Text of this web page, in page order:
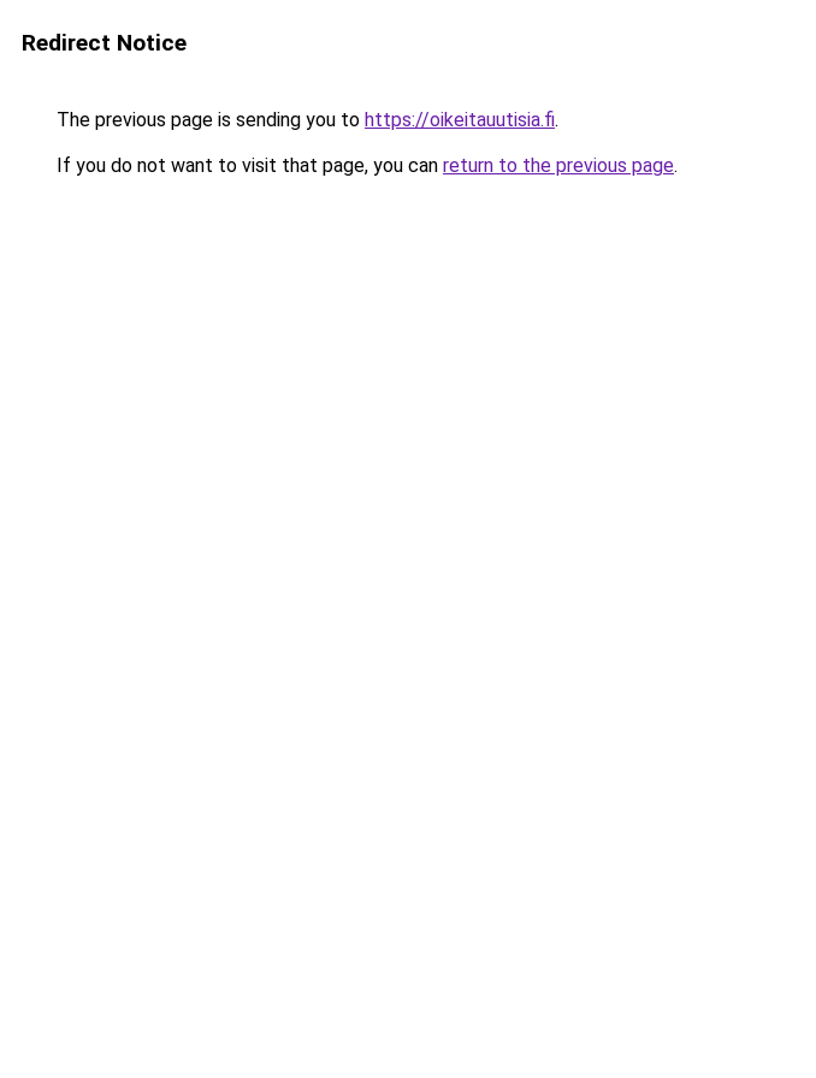
Redirect Notice
The previous page is sending you to https://oikeitauutisia.fi.
If you do not want to visit that page, you can return to the previous page.